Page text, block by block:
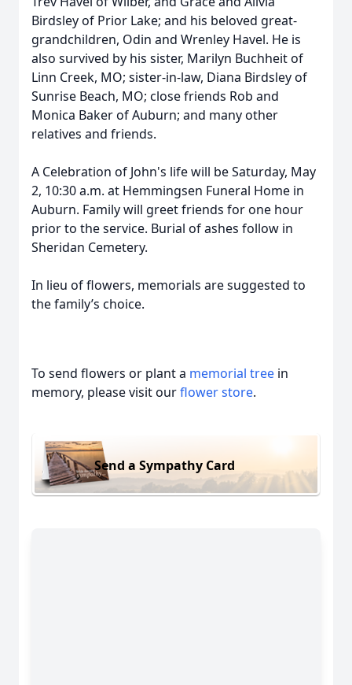
Birdsley of Prior Lake; and his beloved great-
grandchildren, Odin and Wrenley Havel. He is
also survived by his sister, Marilyn Buchheit of
Linn Creek, MO; sister-in-law, Diana Birdsley of
Sunrise Beach, MO; close friends Rob and
Monica Baker of Auburn; and many other
relatives and friends.
A Celebration of John's life will be Saturday, May
2, 10:30 a.m. at Hemmingsen Funeral Home in
Auburn. Family will greet friends for one hour
prior to the service. Burial of ashes follow in
Sheridan Cemetery.
In lieu of flowers, memorials are suggested to
the family’s choice.
To send flowers or plant a memorial tree in
memory, please visit ourflower store.
Send a Sympathy Card